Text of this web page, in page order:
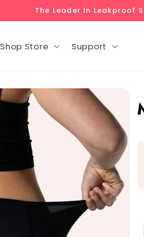
The Leader In Leakproof
Shop Store Support